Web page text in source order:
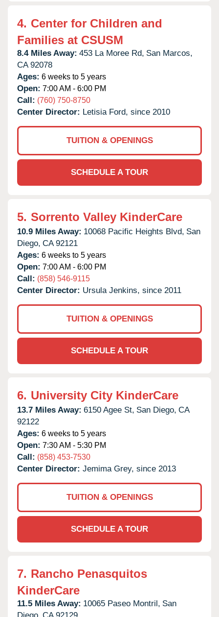
4. Center for Children and
Families at CSUSM
8.4 Miles Away: 453 La Moree Rd, San Marcos,
CA 92078
Ages: 6 weeks to 5 years
Open: 7:00 AM - 6:00 PM
Call: (760) 750-8750
Center Director: Letisia Ford, since 2010
TUITION & OPENINGS
SCHEDULE A TOUR
5. Sorrento Valley KinderCare
10.9 Miles Away: 10068 Pacific Heights Blvd, San
Diego, CA 92121
Ages: 6 weeks to 5 years
Open: 7:00 AM - 6:00 PM
Call: (858) 546-9115
Center Director: Ursula Jenkins, since 2011
TUITION & OPENINGS
SCHEDULE A TOUR
6. University City KinderCare
13.7 Miles Away: 6150 Agee St, San Diego, CA
92122
Ages: 6 weeks to 5 years
Open: 7:30 AM - 5:30 PM
Call: (858) 453-7530
Center Director: Jemima Grey, since 2013
TUITION & OPENINGS
SCHEDULE A TOUR
7. Rancho Penasquitos
KinderCare
11.5 Miles Away: 10065 Paseo Montril, San